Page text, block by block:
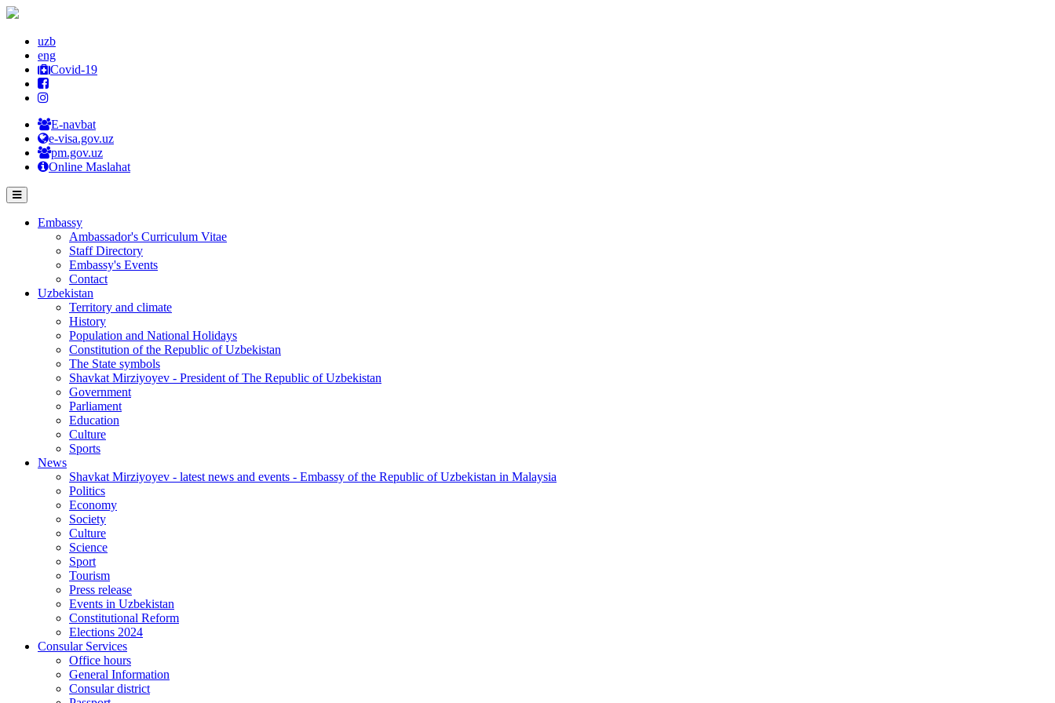
uzb
eng
Covid-19
E-navbat
e-visa.gov.uz
pm.gov.uz
Online Maslahat
Embassy
Ambassador's Curriculum Vitae
Staff Directory
Embassy's Events
Contact
Uzbekistan
Territory and climate
History
Population and National Holidays
Constitution of the Republic of Uzbekistan
The State symbols
Shavkat Mirziyoyev - President of The Republic of Uzbekistan
Government
Parliament
Education
Culture
Sports
News
Shavkat Mirziyoyev - latest news and events - Embassy of the Republic of Uzbekistan in Malaysia
Politics
Economy
Society
Culture
Science
Sport
Tourism
Press release
Events in Uzbekistan
Constitutional Reform
Elections 2024
Consular Services
Office hours
General Information
Consular district